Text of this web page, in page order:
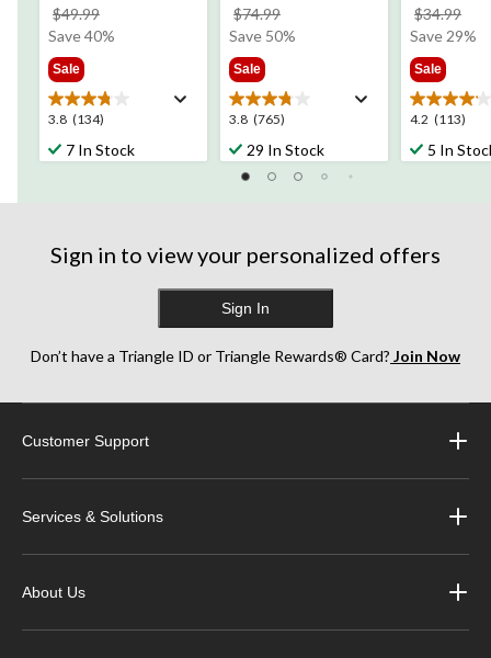
$49.99
was
Save 40%
Sale
3.8 (134)
3.8
out
of
reviews
7 In Stock
$74.99
was
Save 50%
Sale
3.8 (765)
3.8
out
of
29 In Stock
$34.99
was
Save 29%
Sale
4.2 (113)
4.2
out
of
5 In
Sign in to view your personalized offers
Sign In
Don’t have a Triangle ID or Triangle Rewards® Card? Join Now
Customer Support
Services & Solutions
About Us